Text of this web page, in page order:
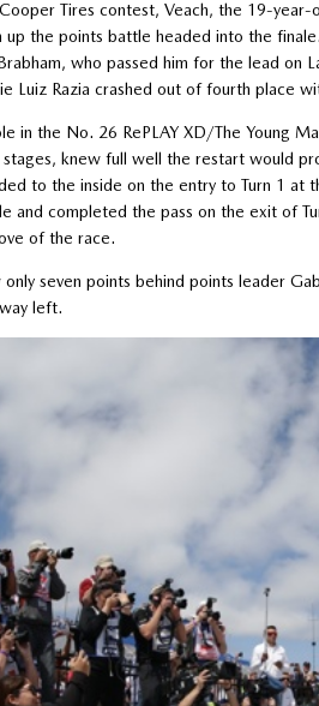
Tires contest, Veach, the 19-
up the points battle headed into the
who passed him for the lead on
Luiz Razia crashed out of fourth place
in the No. 26 RePLAY XD/The Young
knew full well the restart would
to the inside on the entry to Turn 1 at
and completed the pass on the exit of
of the race.
seven points behind points leader
left.